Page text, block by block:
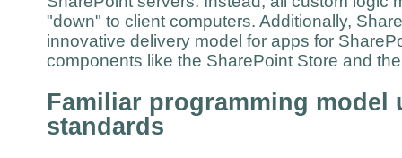
"down" to client computers. Additionally,
innovative delivery model for apps for
components like the SharePoint Store and
Familiar programming model
standards